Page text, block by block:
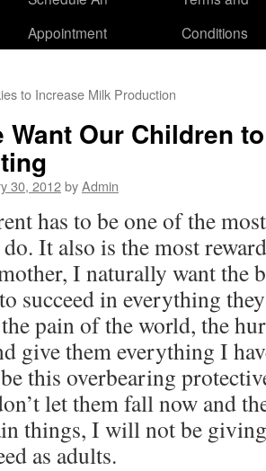
Appointment
Conditions
to Increase Milk Production
Want Our Children
30, 2012byAdmin
has to be one of the
It also is the most
I naturally want the
succeed in everything
pain of the world, the
give them everything I
this overbearing
let them fall now and
things, I will not be
as adults.